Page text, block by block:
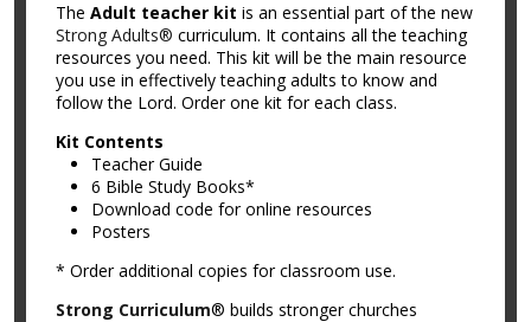
The Adult teacher kit is an essential part of the new
Strong Adults® curriculum. It contains all the teaching
resources you need. This kit will be the main resource
you use in effectively teaching adults to know and
follow the Lord. Order one kit for each class.
Kit Contents
Teacher Guide
6 Bible Study Books*
Download code for online resources
Posters
* Order additional copies for classroom use.
Strong Curriculum® builds stronger churches